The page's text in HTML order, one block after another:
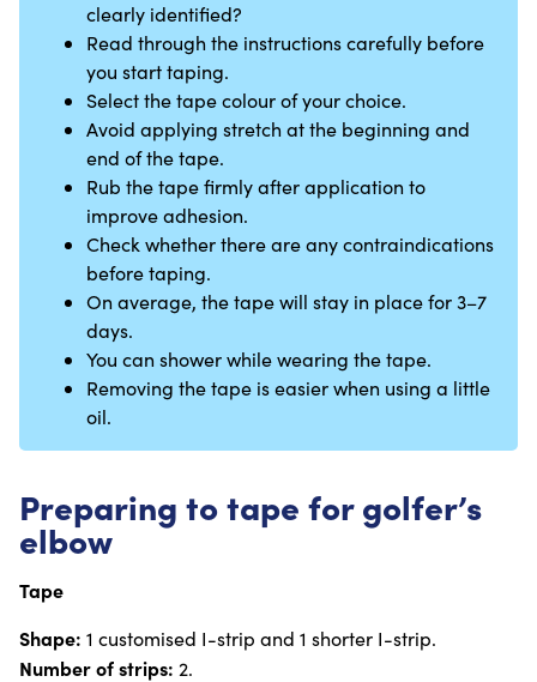
clearly identified?
Read through the instructions carefully before
you start taping.
Select the tape colour of your choice.
Avoid applying stretch at the beginning and
end of the tape.
Rub the tape firmly after application to
improve adhesion.
Check whether there are any contraindications
before taping.
On average, the tape will stay in place for 3–7
days.
You can shower while wearing the tape.
Removing the tape is easier when using a little
oil.
Preparing to tape for golfer’s
elbow
Tape
Shape: 1 customised I-strip and 1 shorter I-strip.
Number of strips: 2.